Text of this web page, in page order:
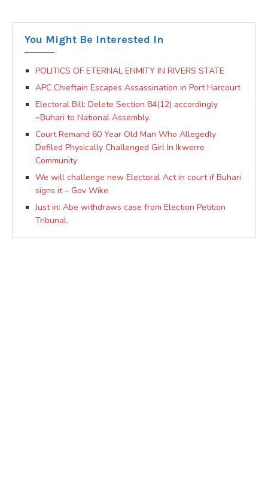
You Might Be Interested In
POLITICS OF ETERNAL ENMITY IN RIVERS STATE
APC Chieftain Escapes Assassination in Port Harcourt
Electoral Bill: Delete Section 84(12) accordingly
~Buhari to National Assembly.
Court Remand 60 Year Old Man Who Allegedly
Defiled Physically Challenged Girl In Ikwerre
Community
We will challenge new Electoral Act in court if Buhari
signs it – Gov Wike
Just in: Abe withdraws case from Election Petition
Tribunal.